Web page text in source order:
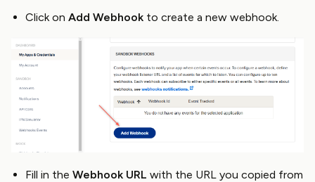
Click on Add Webhook to create a new webhook.
Fill in the Webhook URL with the URL you copied from